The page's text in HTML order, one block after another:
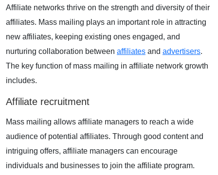
Affiliate networks thrive on the strength and diversity of their
affiliates. Mass mailing plays an important role in attracting
new affiliates, keeping existing ones engaged, and
nurturing collaboration between affiliates and advertisers.
The key function of mass mailing in affiliate network growth
includes.
Affiliate recruitment
Mass mailing allows affiliate managers to reach a wide
audience of potential affiliates. Through good content and
intriguing offers, affiliate managers can encourage
individuals and businesses to join the affiliate program.